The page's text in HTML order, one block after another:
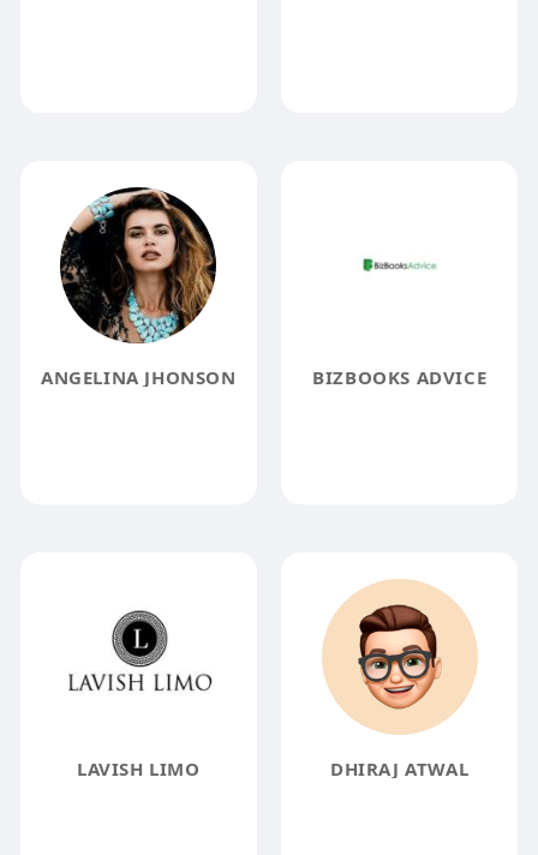
ANGELINA JHONSON BIZBOOKS ADVICE
LAVISH LIMO DHIRAJ ATWAL